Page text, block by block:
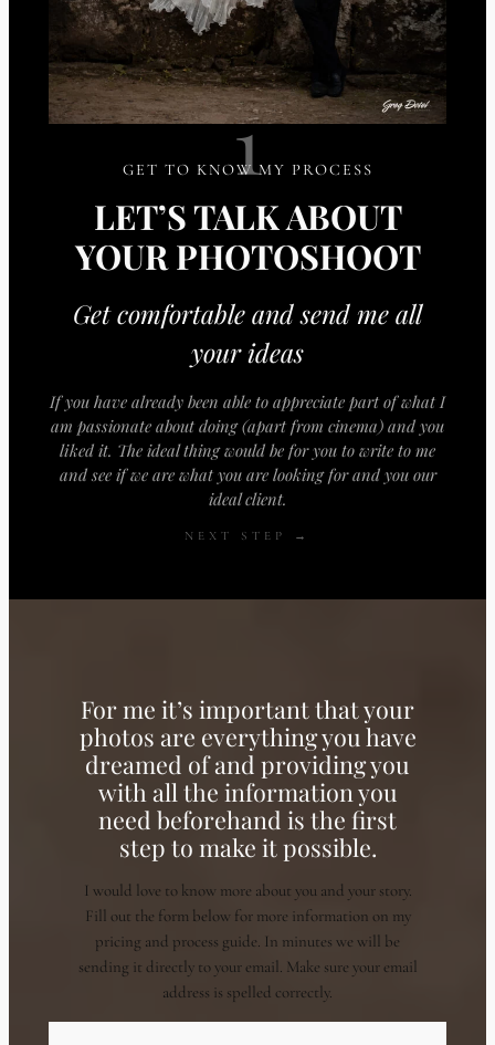
1
GET TO KNOW MY PROCESS
LET’S TALK ABOUT
YOUR PHOTOSHOOT
Get comfortable and send me all
your ideas
If you have already been able to appreciate part of what I
am passionate about doing (apart from cinema) and you
liked it. The ideal thing would be for you to write to me
and see if we are what you are looking for and you our
ideal client.
NEXT STEP →
For me it’s important that your
photos are everything you have
dreamed of and providing you
with all the information you
need beforehand is the first
step to make it possible.
I would love to know more about you and your story.
Fill out the form below for more information on my
pricing and process guide. In minutes we will be
sending it directly to your email. Make sure your email
address is spelled correctly.